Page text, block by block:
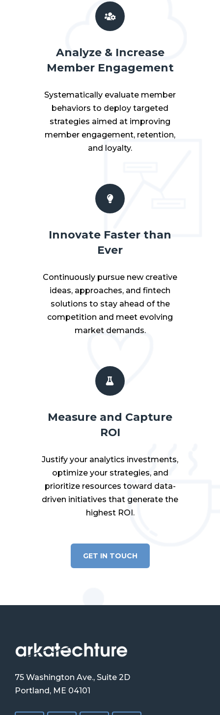
Analyze & Increase
Member Engagement
Systematically evaluate member
behaviors to deploy targeted
strategies aimed at improving
member engagement, retention,
and loyalty.
Innovate Faster than
Ever
Continuously pursue new creative
ideas, approaches, and fintech
solutions to stay ahead of the
competition and meet evolving
market demands.
Measure and Capture
ROI
Justify your analytics investments,
optimize your strategies, and
prioritize resources toward data-
driven initiatives that generate the
highest ROI.
GET IN TOUCH
75 Washington Ave., Suite 2D
Portland, ME 04101